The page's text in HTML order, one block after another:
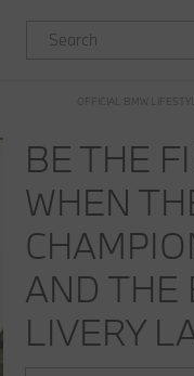
OFFICIAL BMW
BE THE
WHEN
AND THE
LIVERY